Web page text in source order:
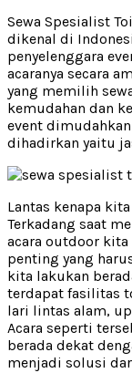
Sewa Spesialist
dikenal di
penyelenggara
acaranya secara
yang memilih
kemudahan dan
event
dihadirkan yaitu
Lantas kenapa
Terkadang saat
acara outdoor
penting yang
kita lakukan
terdapat fasilitas
lari lintas alam,
Acara seperti
berada dekat
menjadi solusi